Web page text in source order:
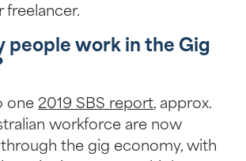
freelancer.
people work in the Gig
one 2019 SBS report, approx.
workforce are now
the gig economy, with